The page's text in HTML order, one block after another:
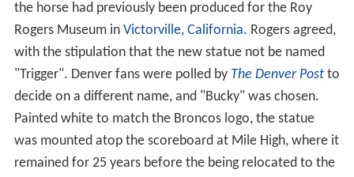
the horse had previously been produced for the Roy
Rogers Museum in Victorville, California. Rogers agreed,
with the stipulation that the new statue not be named
"Trigger". Denver fans were polled by The Denver Post to
decide on a different name, and "Bucky" was chosen.
Painted white to match the Broncos logo, the statue
was mounted atop the scoreboard at Mile High, where it
remained for 25 years before the being relocated to the